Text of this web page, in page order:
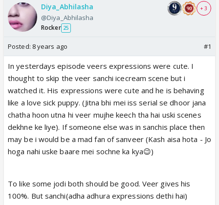
Diya_Abhilasha
@Diya_Abhilasha
Rocker 25
+ 3
Posted: 8 years ago #1
In yesterdays episode veers expressions were cute. I
thought to skip the veer sanchi icecream scene but i
watched it. His expressions were cute and he is behaving
like a love sick puppy. (Jitna bhi mei iss serial se dhoor jana
chatha hoon utna hi veer mujhe keech tha hai uski scenes
dekhne ke liye). If someone else was in sanchis place then
may be i would be a mad fan of sanveer (Kash aisa hota - Jo
hoga nahi uske baare mei sochne ka kya😉)
To like some jodi both should be good. Veer gives his
100%. But sanchi(adha adhura expressions dethi hai)